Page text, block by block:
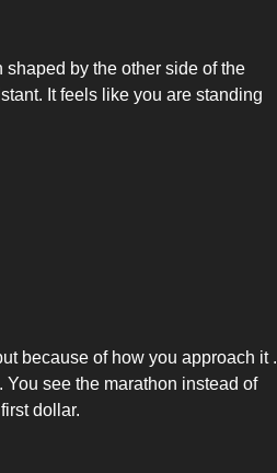
by the other side of the
It feels like you are standing
because of how you approach it .
see the marathon instead of
dollar.